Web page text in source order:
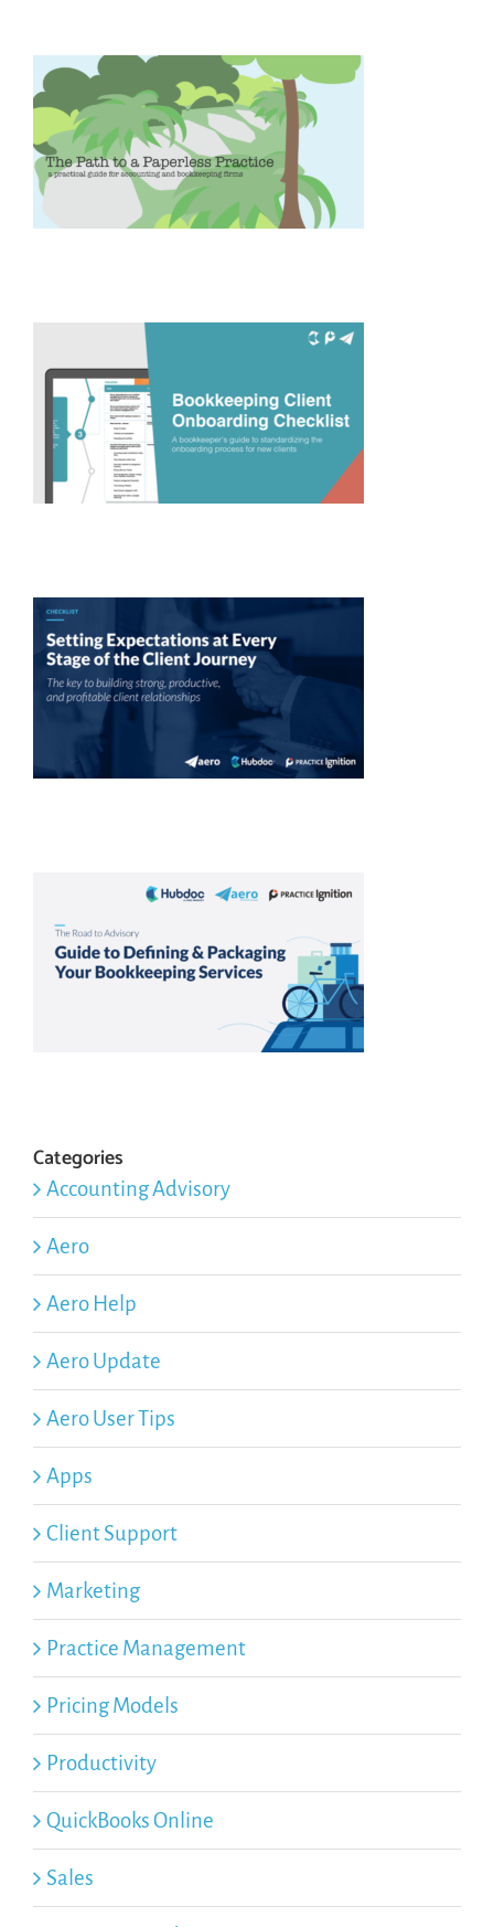
Categories
Accounting Advisory
Aero
Aero Help
Aero Update
Aero User Tips
Apps
Client Support
Marketing
Practice Management
Pricing Models
Productivity
QuickBooks Online
Sales